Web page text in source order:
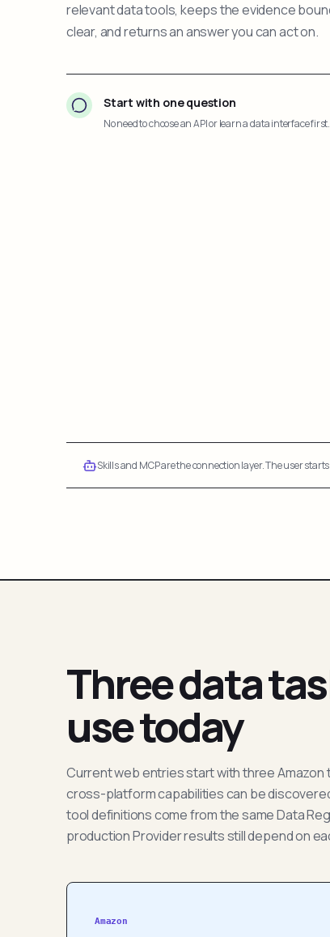
relevant data tools, keeps the evidence
clear, and returns an answer you can act on.
Start with one question
No need to choose an API or learn a data interface first.
Skills and MCP are the connection layer. The user
Three data
use today
Current web entries start with three
cross-platform capabilities can be
tool definitions come from the same Data
production Provider results still depend on
Amazon